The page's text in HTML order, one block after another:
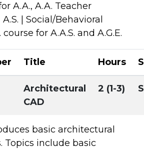
A.A., A.A. Teacher
| Social/Behavioral
for A.A.S. and A.G.E.
Title Hours
Architectural
CAD
2 (1-3)
basic architectural
Topics include basic